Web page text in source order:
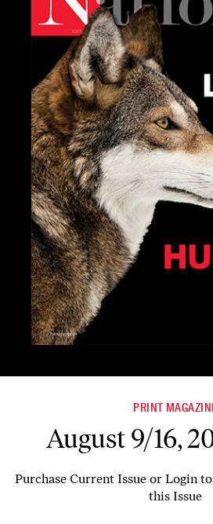
PRINT
August 9/16,
Purchase Current Issue or Login
this Issue